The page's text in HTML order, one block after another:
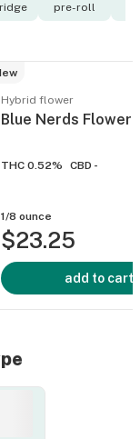
pre-roll
Hybrid flower
Blue Nerds Flower
THC 0.52% CBD -
1/8 ounce
$23.25
add to cart